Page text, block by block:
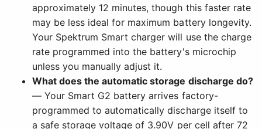
approximately 12 minutes, though this faster rate
may be less ideal for maximum battery longevity.
Your Spektrum Smart charger will use the charge
rate programmed into the battery's microchip
unless you manually adjust it.
What does the automatic storage discharge do?
— Your Smart G2 battery arrives factory-
programmed to automatically discharge itself to
a safe storage voltage of 3.90V per cell after 72